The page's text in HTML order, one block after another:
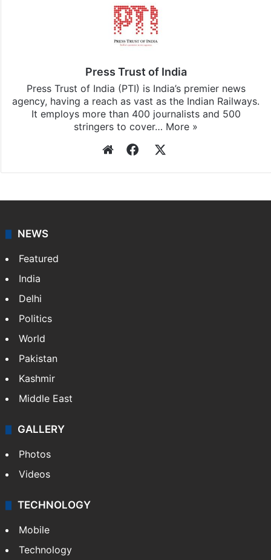
Press Trust of India
Press Trust of India (PTI) is India’s premier news
agency, having a reach as vast as the Indian Railways.
It employs more than 400 journalists and 500
stringers to cover… More »
WebsiteFacebook
NEWS
Featured
India
Delhi
Politics
World
Pakistan
Kashmir
Middle East
GALLERY
Photos
Videos
TECHNOLOGY
Mobile
Technology